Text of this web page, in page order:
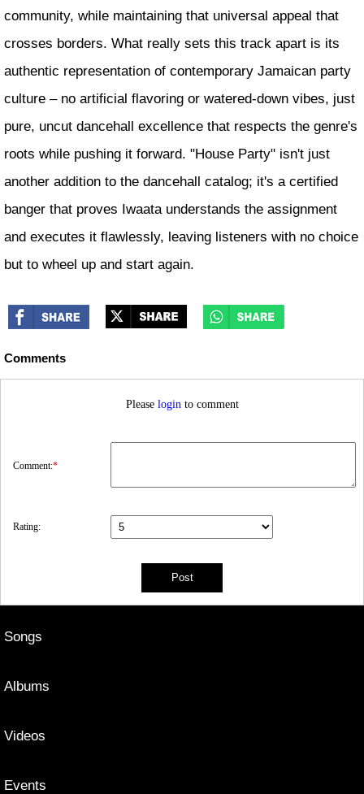
community, while maintaining that universal appeal that
crosses borders. What really sets this track apart is its
authentic representation of contemporary Jamaican party
culture – no artificial flavoring or watered-down vibes, just
pure, uncut dancehall excellence that respects the genre's
roots while pushing it forward. "House Party" isn't just
another addition to the dancehall catalog; it's a certified
banger that proves Iwaata understands the assignment
and executes it flawlessly, leaving listeners with no choice
but to wheel up and start again.
Comments
Please login to comment
Comment:*
Rating:
Songs
Albums
Videos
Events